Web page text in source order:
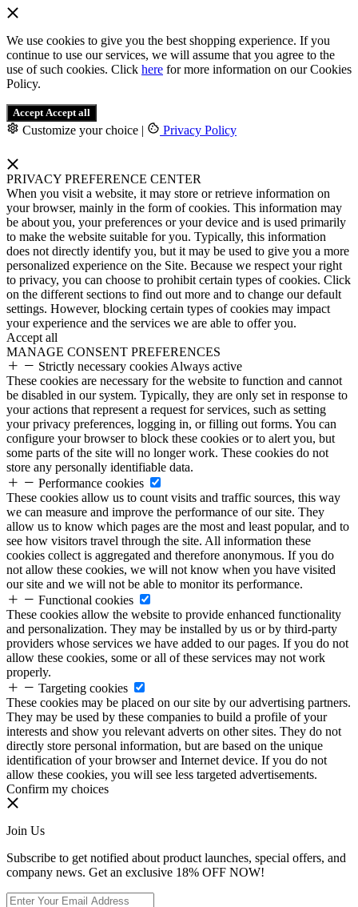
We use cookies to give you the best shopping experience. If you
continue to use our services, we will assume that you agree to the
use of such cookies. Click here for more information on our Cookies
Policy.
Accept Accept all
Customize your choice | Privacy Policy
PRIVACY PREFERENCE CENTER
When you visit a website, it may store or retrieve information on
your browser, mainly in the form of cookies. This information may
be about you, your preferences or your device and is used primarily
to make the website suitable for you. Typically, this information
does not directly identify you, but it may be used to give you a more
personalized experience on the Site. Because we respect your right
to privacy, you can choose to prohibit certain types of cookies. Click
on the different sections to find out more and to change our default
settings. However, blocking certain types of cookies may impact
your experience and the services we are able to offer you.
Accept all
MANAGE CONSENT PREFERENCES
Strictly necessary cookies Always active
These cookies are necessary for the website to function and cannot
be disabled in our system. Typically, they are only set in response to
your actions that represent a request for services, such as setting
your privacy preferences, logging in, or filling out forms. You can
configure your browser to block these cookies or to alert you, but
some parts of the site will no longer work. These cookies do not
store any personally identifiable data.
Performance cookies
These cookies allow us to count visits and traffic sources, this way
we can measure and improve the performance of our site. They
allow us to know which pages are the most and least popular, and to
see how visitors travel through the site. All information these
cookies collect is aggregated and therefore anonymous. If you do
not allow these cookies, we will not know when you have visited
our site and we will not be able to monitor its performance.
Functional cookies
These cookies allow the website to provide enhanced functionality
and personalization. They may be installed by us or by third-party
providers whose services we have added to our pages. If you do not
allow these cookies, some or all of these services may not work
properly.
Targeting cookies
These cookies may be placed on our site by our advertising partners.
They may be used by these companies to build a profile of your
interests and show you relevant adverts on other sites. They do not
directly store personal information, but are based on the unique
identification of your browser and Internet device. If you do not
allow these cookies, you will see less targeted advertisements.
Confirm my choices
Join Us
Subscribe to get notified about product launches, special offers, and
company news. Get an exclusive 18% OFF NOW!